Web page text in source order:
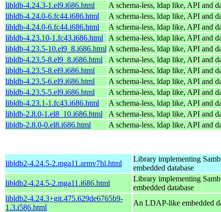
libldb-4.24.3-1.el9.i686.html
A schema-less, ldap like, API and
libldb-4.24.0-6.fc44.i686.html
A schema-less, ldap like, API and
libldb-4.24.0-6.fc44.i686.html
A schema-less, ldap like, API and
libldb-4.23.10-1.fc43.i686.html
A schema-less, ldap like, API and
libldb-4.23.5-10.el9_8.i686.html A schema-less, ldap like, API and
libldb-4.23.5-8.el9_8.i686.html
A schema-less, ldap like, API and
libldb-4.23.5-8.el9.i686.html
A schema-less, ldap like, API and
libldb-4.23.5-6.el9.i686.html
A schema-less, ldap like, API and
libldb-4.23.5-5.el9.i686.html
A schema-less, ldap like, API and
libldb-4.23.1-1.fc43.i686.html
A schema-less, ldap like, API and
libldb-2.8.0-1.el8_10.i686.html
A schema-less, ldap like, API and
libldb-2.8.0-0.el8.i686.html
A schema-less, ldap like, API and
libldb2-4.24.5-2.mga11.armv7hl.html
Library implementing
embedded database
libldb2-4.24.5-2.mga11.i686.html
Library implementing
embedded database
libldb2-4.24.3+git.475.629de6765b9-
1.3.i586.html
An LDAP-like embedded